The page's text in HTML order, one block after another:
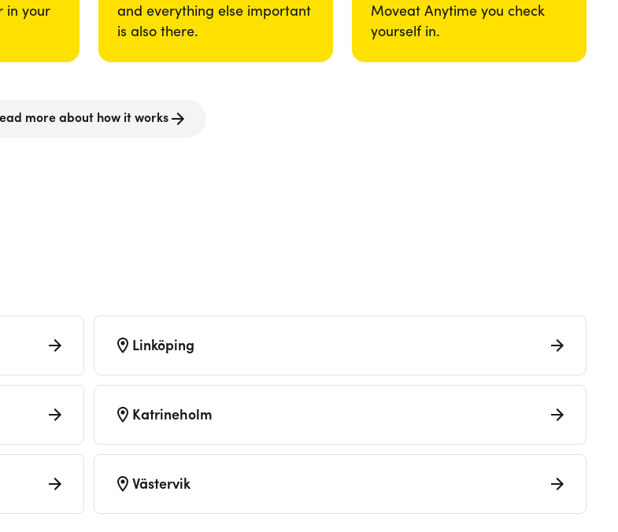
in your
and everything else important
is also there.
Moveat Anytime you check
yourself in.
more about how it works
Linköping
Katrineholm
Västervik